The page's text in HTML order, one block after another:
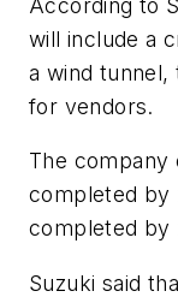
will include a
a wind tunnel,
for vendors.
The
completed by
completed by
Suzuki said